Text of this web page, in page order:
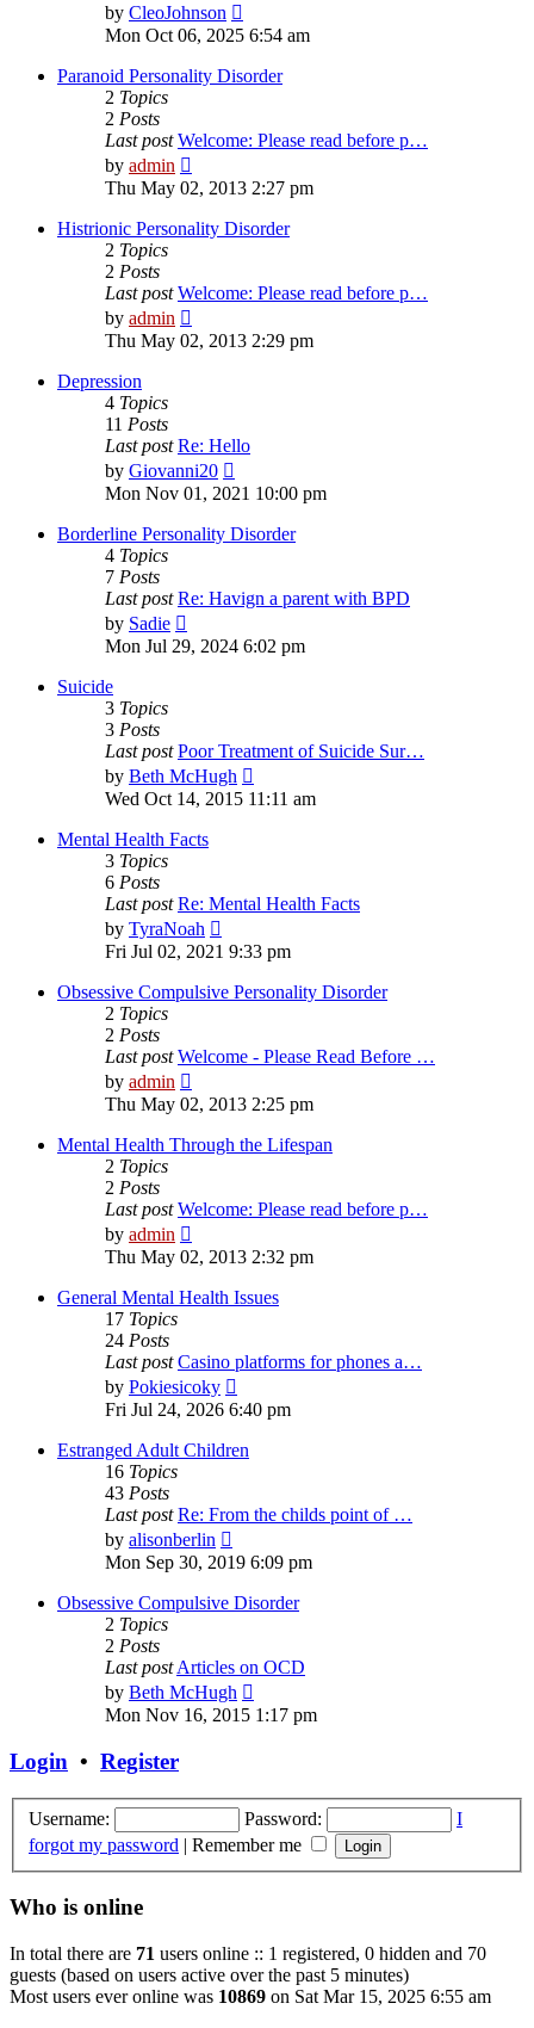
by CleoJohnson
the
post
Mon Oct 06, 2025 6:54 am
Paranoid Personality Disorder
2 Topics
2 Posts
Last post Welcome: Please read before p…
by admin
the
post
Thu May 02, 2013 2:27 pm
Histrionic Personality Disorder
2 Topics
2 Posts
Last post Welcome: Please read before p…
by admin
the
Thu May 02, 2013 2:29 pm
Depression
4 Topics
11 Posts
Last post Re: Hello
by Giovanni20
the
post
Mon Nov 01, 2021 10:00 pm
Borderline Personality Disorder
4 Topics
7 Posts
Last post Re: Havign a parent with BPD
by Sadie
the
Mon Jul 29, 2024 6:02 pm
Suicide
3 Topics
3 Posts
Last post Poor Treatment of Suicide Sur…
by Beth McHugh
the
Wed Oct 14, 2015 11:11 am
Mental Health Facts
3 Topics
6 Posts
Last post Re: Mental Health Facts
by TyraNoah
the
post
Fri Jul 02, 2021 9:33 pm
Obsessive Compulsive Personality Disorder
2 Topics
2 Posts
Last post Welcome - Please Read Before …
by admin
the
post
Thu May 02, 2013 2:25 pm
Mental Health Through the Lifespan
2 Topics
2 Posts
Last post Welcome: Please read before p…
by admin
the
post
Thu May 02, 2013 2:32 pm
General Mental Health Issues
17 Topics
24 Posts
Last post Casino platforms for phones a…
by Pokiesicoky
the
latest
post
Fri Jul 24, 2026 6:40 pm
Estranged Adult Children
16 Topics
43 Posts
Last post Re: From the childs point of …
by alisonberlin
the
post
Mon Sep 30, 2019 6:09 pm
Obsessive Compulsive Disorder
2 Topics
2 Posts
Last postArticles on OCD
by Beth McHugh
the
Mon Nov 16, 2015 1:17 pm
Login • Register
Username: Password:
I
forgot my password | Remember me
Who is online
In total there are 71 users online :: 1 registered, 0 hidden and 70
guests (based on users active over the past 5 minutes)
Most users ever online was 10869 on Sat Mar 15, 2025 6:55 am